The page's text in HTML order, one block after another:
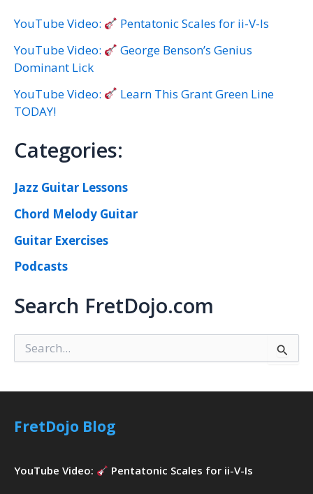
YouTube Video:
Pentatonic Scales for ii-V-Is
YouTube Video:
George Benson’s Genius
Dominant Lick
YouTube Video:
Learn This Grant Green Line
TODAY!
Categories:
Jazz Guitar Lessons
Chord Melody Guitar
Guitar Exercises
Podcasts
Search FretDojo.com
e
r
f
:
FretDojo Blog
YouTube Video: Pentatonic Scales for ii-V-Is